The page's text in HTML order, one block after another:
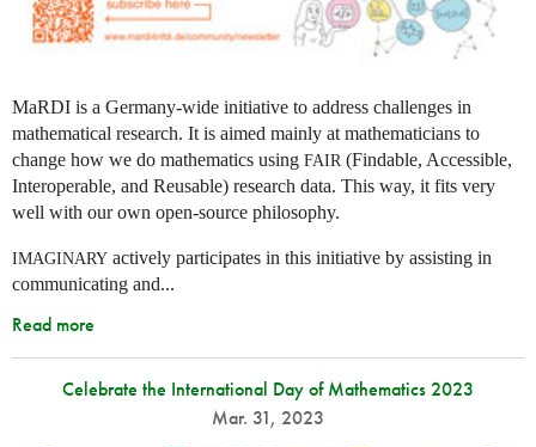
MaRDI is a Germany-wide initiative to address challenges in
mathematical research. It is aimed mainly at mathematicians to
change how we do mathematics using FAIR (Findable, Accessible,
Interoperable, and Reusable) research data. This way, it fits very
well with our own open-source philosophy.
IMAGINARY actively participates in this initiative by assisting in
communicating and...
Read more
Celebrate the International Day of Mathematics 2023
Mar. 31, 2023